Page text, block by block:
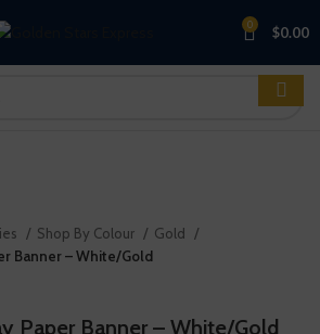
0 $0.00
Shop By Colour
Gold
Banner – White/Gold
Paper Banner – White/Gold